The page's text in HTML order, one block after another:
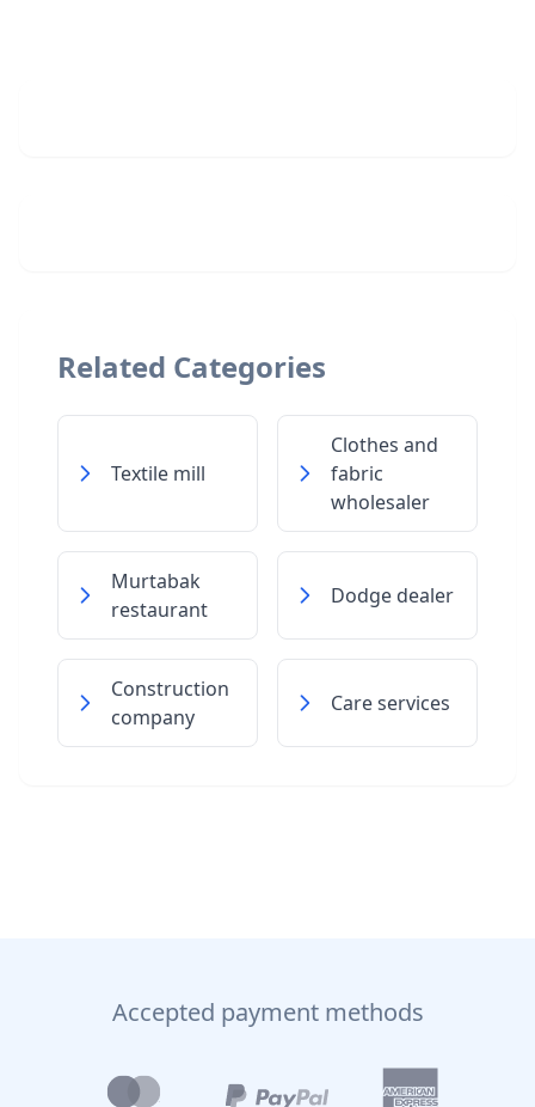
Related Categories
Textile mill
Clothes and
fabric
wholesaler
Murtabak
restaurant
Dodge dealer
Construction
company
Care services
Accepted payment methods